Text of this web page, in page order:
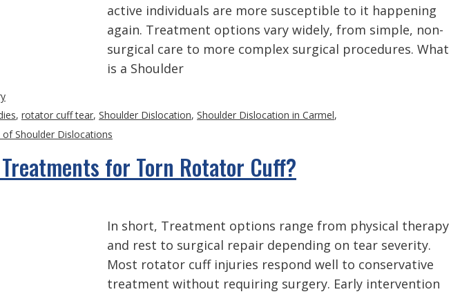
active individuals are more susceptible to it happening
again. Treatment options vary widely, from simple, non-
surgical care to more complex surgical procedures. What
is a Shoulder
, rotator cuff tear, Shoulder Dislocation, Shoulder Dislocation in Carmel,
of Shoulder Dislocations
for Torn Rotator Cuff?
In short, Treatment options range from physical therapy
and rest to surgical repair depending on tear severity.
Most rotator cuff injuries respond well to conservative
treatment without requiring surgery. Early intervention